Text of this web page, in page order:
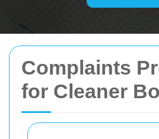
Complaints
for Cleaner